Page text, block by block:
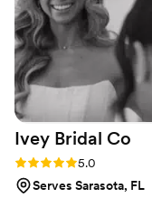
Ivey Bridal Co
Rating: 5.0 (30 reviews)
5.0
Serves Sarasota, FL